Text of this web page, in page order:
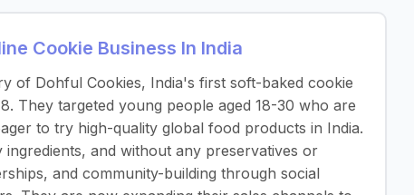
Cookie Business In India
of Dohful Cookies, India's first soft-baked cookie
They targeted young people aged 18-30 who are
to try high-quality global food products in India.
and without any preservatives or
and community-building through social